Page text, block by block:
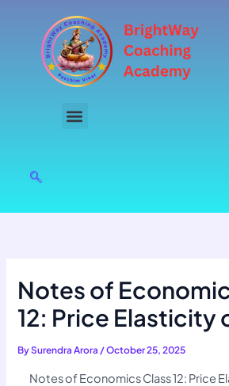
content
Notes of
12: Price Elasticity
BySurendra Arora/October 25, 2025
Notes of Economics Class 12: Price